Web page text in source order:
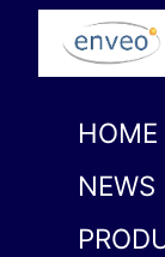
HOME
NEWS